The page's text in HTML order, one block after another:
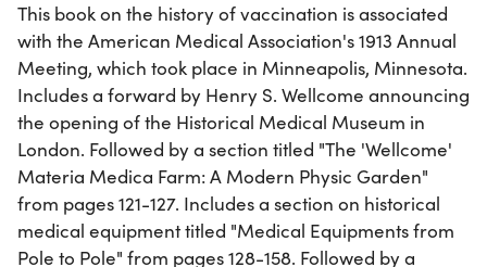
This book on the history of vaccination is associated
with the American Medical Association's 1913 Annual
Meeting, which took place in Minneapolis, Minnesota.
Includes a forward by Henry S. Wellcome announcing
the opening of the Historical Medical Museum in
London. Followed by a section titled "The 'Wellcome'
Materia Medica Farm: A Modern Physic Garden"
from pages 121-127. Includes a section on historical
medical equipment titled "Medical Equipments from
Pole to Pole" from pages 128-158. Followed by a